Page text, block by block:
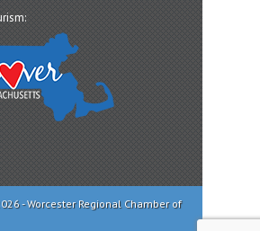
- Worcester Regional Chamber of